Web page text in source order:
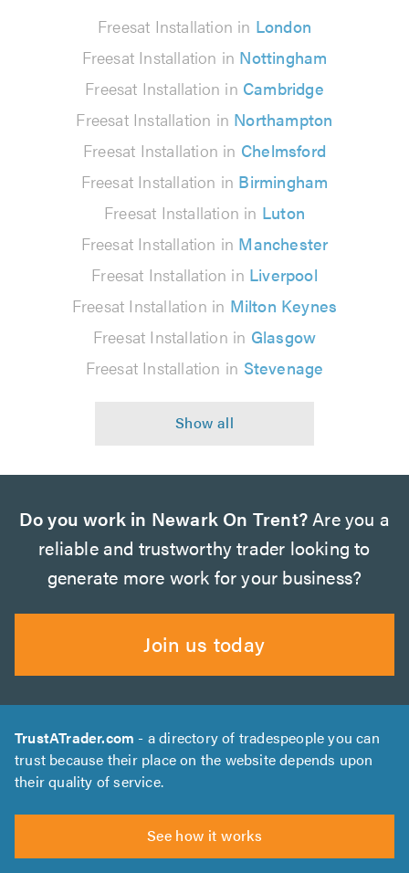
Freesat Installation in London
Freesat Installation in Nottingham
Freesat Installation in Cambridge
Freesat Installation in Northampton
Freesat Installation in Chelmsford
Freesat Installation in Birmingham
Freesat Installation in Luton
Freesat Installation in Manchester
Freesat Installation in Liverpool
Freesat Installation in Milton Keynes
Freesat Installation in Glasgow
Freesat Installation in Stevenage
Do you work in Newark On Trent? Are you a
reliable and trustworthy trader looking to
generate more work for your business?
Join us today
TrustATrader.com - a directory of tradespeople you can
trust because their place on the website depends upon
their quality of service.
See how it works